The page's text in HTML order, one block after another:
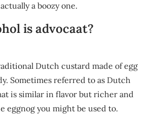
a boozy one.
is advocaat?
Dutch custard made of egg
Sometimes referred to as Dutch
is similar in flavor but richer and
eggnog you might be used to.